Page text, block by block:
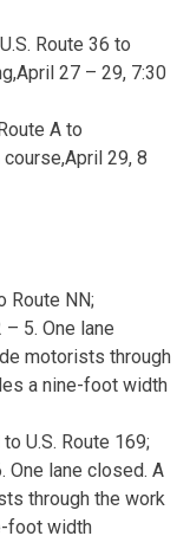
Route 36 to
April 27 – 29, 7:30
A to
April 29, 8
Route NN;
– 5. One lane
motorists through
a nine-foot width
U.S. Route 169;
One lane closed. A
through the work
foot width